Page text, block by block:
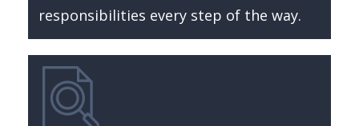
responsibilities every step of the way.